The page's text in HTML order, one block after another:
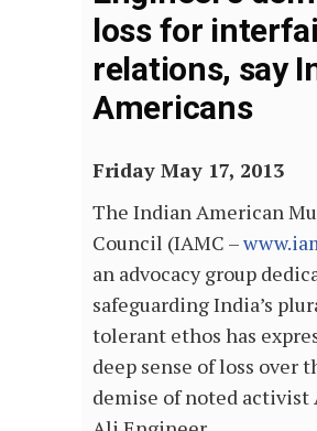
loss for
relations, say
Americans
Friday May 17, 2013
The Indian American
Council (IAMC –
an advocacy group
safeguarding India’s
tolerant ethos has
deep sense of loss over
demise of noted activist